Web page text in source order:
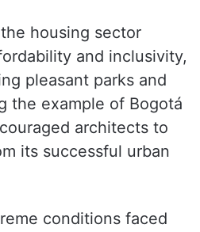
housing sector
and inclusivity,
pleasant parks and
the example of Bogotá
architects to
its successful urban
conditions faced